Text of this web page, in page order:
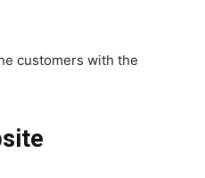
customers with the